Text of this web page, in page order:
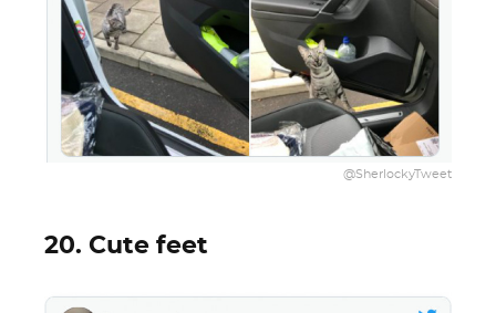
@SherlockyTweet
20. Cute feet